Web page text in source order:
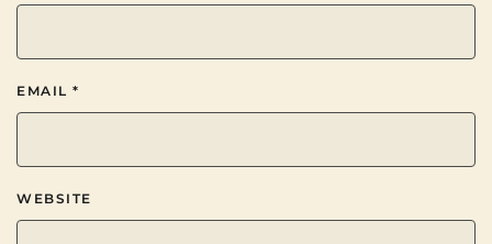
EMAIL *
WEBSITE